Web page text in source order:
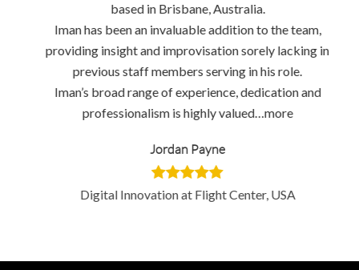
based in Brisbane, Australia.
Iman has been an invaluable addition to the team,
providing insight and improvisation sorely lacking in
previous staff members serving in his role.
Iman’s broad range of experience, dedication and
professionalism is highly valued…more
Jordan Payne
Digital Innovation at Flight Center, USA